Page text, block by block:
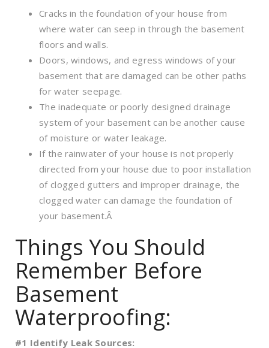
Cracks in the foundation of your house from
where water can seep in through the basement
floors and walls.
Doors, windows, and egress windows of your
basement that are damaged can be other paths
for water seepage.
The inadequate or poorly designed drainage
system of your basement can be another cause
of moisture or water leakage.
If the rainwater of your house is not properly
directed from your house due to poor installation
of clogged gutters and improper drainage, the
clogged water can damage the foundation of
your basement.Â
Things You Should
Remember Before
Basement
Waterproofing:
#1 Identify Leak Sources: